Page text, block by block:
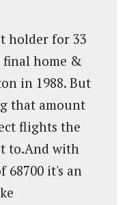
holder for 33
final home &
in 1988. But
that amount
flights the
to.And with
68700 it's an